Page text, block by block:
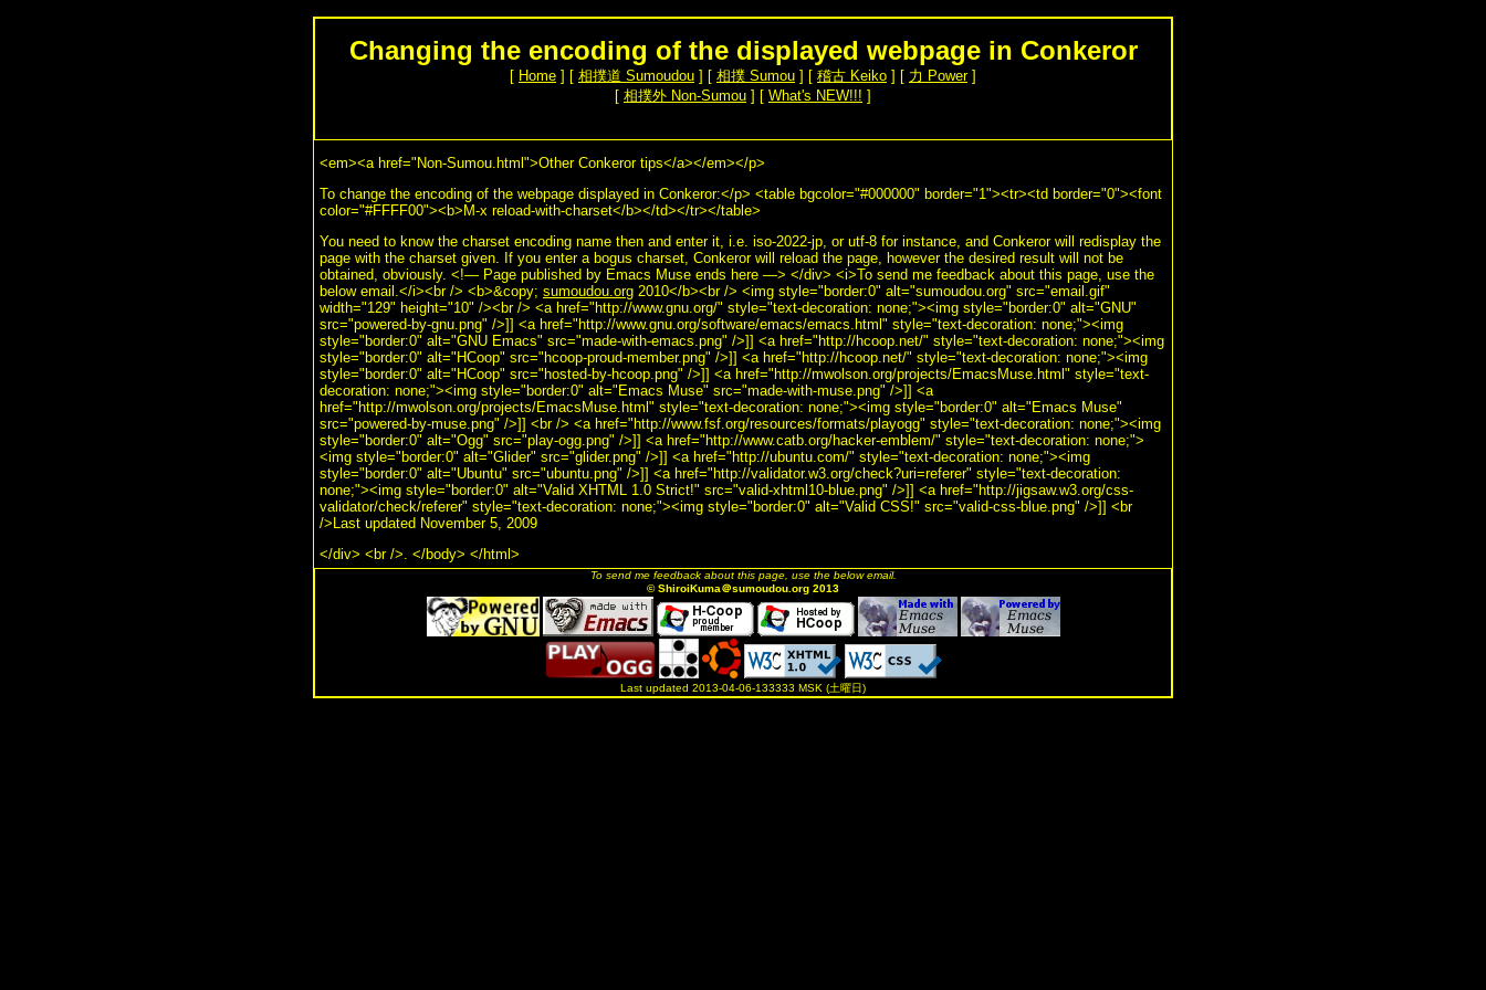
Changing the encoding of the displayed webpage in Conkeror
[ Home ] [ 相撲道 Sumoudou ] [ 相撲 Sumou ] [ 稽古 Keiko ] [ 力 Power]
[ 相撲外 Non-Sumou ] [ What's NEW!!! ]
<em><a href="Non-Sumou.html">Other Conkeror tips</a></em></p>
To change the encoding of the webpage displayed in Conkeror:</p> <table bgcolor="#000000" border="1"><tr><td border="0"><font
color="#FFFF00"><b>M-x reload-with-charset</b></td></tr></table>
You need to know the charset encoding name then and enter it, i.e. iso-2022-jp, or utf-8 for instance, and Conkeror will redisplay the
page with the charset given. If you enter a bogus charset, Conkeror will reload the page, however the desired result will not be
obtained, obviously. <!— Page published by Emacs Muse ends here —> </div> <i>To send me feedback about this page, use the
below email.</i><br /> <b>&copy; sumoudou.org 2010</b><br /> <img style="border:0" alt="sumoudou.org" src="email.gif"
width="129" height="10" /><br /> <a href="http://www.gnu.org/" style="text-decoration: none;"><img style="border:0" alt="GNU"
src="powered-by-gnu.png" />]] <a href="http://www.gnu.org/software/emacs/emacs.html" style="text-decoration: none;"><img
style="border:0" alt="GNU Emacs" src="made-with-emacs.png" />]] <a href="http://hcoop.net/" style="text-decoration: none;"><img
style="border:0" alt="HCoop" src="hcoop-proud-member.png" />]] <a href="http://hcoop.net/" style="text-decoration: none;"><img
style="border:0" alt="HCoop" src="hosted-by-hcoop.png" />]] <a href="http://mwolson.org/projects/EmacsMuse.html" style="text-
decoration: none;"><img style="border:0" alt="Emacs Muse" src="made-with-muse.png" />]] <a
href="http://mwolson.org/projects/EmacsMuse.html" style="text-decoration: none;"><img style="border:0" alt="Emacs Muse"
src="powered-by-muse.png" />]] <br /> <a href="http://www.fsf.org/resources/formats/playogg" style="text-decoration: none;"><img
style="border:0" alt="Ogg" src="play-ogg.png" />]] <a href="http://www.catb.org/hacker-emblem/" style="text-decoration: none;">
<img style="border:0" alt="Glider" src="glider.png" />]] <a href="http://ubuntu.com/" style="text-decoration: none;"><img
style="border:0" alt="Ubuntu" src="ubuntu.png" />]] <a href="http://validator.w3.org/check?uri=referer" style="text-decoration:
none;"><img style="border:0" alt="Valid XHTML 1.0 Strict!" src="valid-xhtml10-blue.png" />]] <a href="http://jigsaw.w3.org/css-
validator/check/referer" style="text-decoration: none;"><img style="border:0" alt="Valid CSS!" src="valid-css-blue.png" />]] <br
/>Last updated November 5, 2009
</div> <br />. </body> </html>
To send me feedback about this page, use the below email.
© ShiroiKuma＠sumoudou.org 2013
Last updated 2013-04-06-133333 MSK (土曜日)